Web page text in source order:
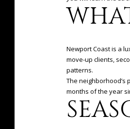
Newport Coast is a
move-up clients,
patterns.
The neighborhood’s
months of the year